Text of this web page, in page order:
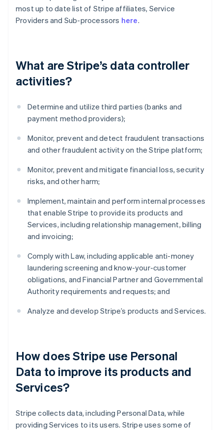
most up to date list of Stripe affiliates, Service
Providers and Sub-processors here.
What are Stripe’s data controller
activities?
Determine and utilize third parties (banks and
payment method providers);
Monitor, prevent and detect fraudulent transactions
and other fraudulent activity on the Stripe platform;
Monitor, prevent and mitigate financial loss, security
risks, and other harm;
Implement, maintain and perform internal processes
that enable Stripe to provide its products and
Services, including relationship management, billing
and invoicing;
Comply with Law, including applicable anti-money
laundering screening and know-your-customer
obligations, and Financial Partner and Governmental
Authority requirements and requests; and
Analyze and develop Stripe’s products and Services.
How does Stripe use Personal
Data to improve its products and
Services?
Stripe collects data, including Personal Data, while
providing Services to its users. Stripe uses some of